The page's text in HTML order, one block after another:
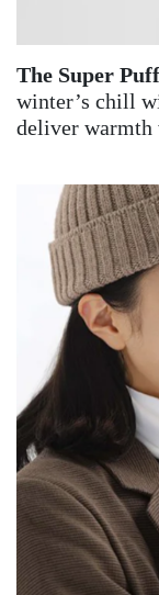
The Super
winter’s chill
deliver warmth